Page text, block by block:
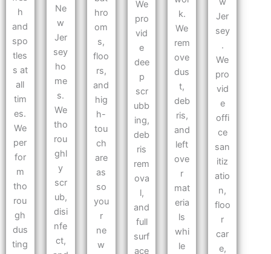
h
and
spo
tles
s at
all
tim
es.
We
per
for
m
tho
rou
gh
dus
ting
Ne
w
Jer
sey
ho
me
s.
We
tho
rou
ghl
y
scr
ub,
disi
nfe
ct,
hro
om
s,
floo
rs,
and
hig
h-
tou
ch
are
as
so
you
r
ne
w
We
pro
vid
e
dee
p
scr
ubb
ing,
deb
ris
rem
ova
l,
and
full
surf
ace
k.
We
rem
ove
dus
t,
deb
ris,
and
left
ove
r
mat
eria
ls
whi
le
Jer
sey
.
We
pro
vid
e
offi
ce
san
itiz
atio
n,
floo
r
car
e,